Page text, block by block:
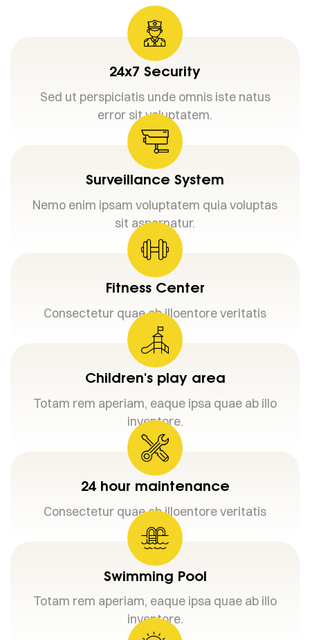
24x7 Security
Sed ut perspiciatis unde omnis iste natus
error sit voluptatem.
Surveillance System
Nemo enim ipsam voluptatem quia voluptas
sit aspernatur.
Fitness Center
Consectetur quae ab illoentore veritatis
Children's play area
Totam rem aperiam, eaque ipsa quae ab illo
inventore.
24 hour maintenance
Consectetur quae ab illoentore veritatis
Swimming Pool
Totam rem aperiam, eaque ipsa quae ab illo
inventore.